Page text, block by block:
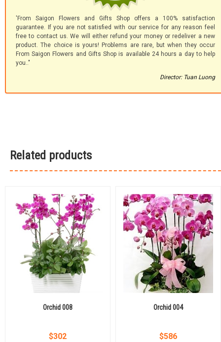
'From Saigon Flowers and Gifts Shop offers a 100% satisfaction
guarantee. If you are not satisfied with our service for any reason feel
free to contact us. We will either refund your money or redeliver a new
product. The choice is yours! Problems are rare, but when they occur
From Saigon Flowers and Gifts Shop is available 24 hours a day to help
you.."
Director: Tuan Luong
Related products
Orchid 008
$302
Orchid 004
$586